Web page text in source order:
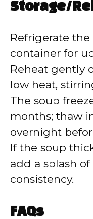
Storage/
Refrigerate
container for
Reheat gently
low heat,
The soup
months; thaw
overnight
If the soup
add a splash
consistency.
FAQs